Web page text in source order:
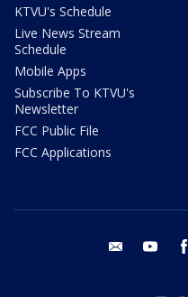
KTVU's Schedule
Live News Stream
Schedule
Mobile Apps
Subscribe To KTVU's
Newsletter
FCC Public File
FCC Applications
email youtube